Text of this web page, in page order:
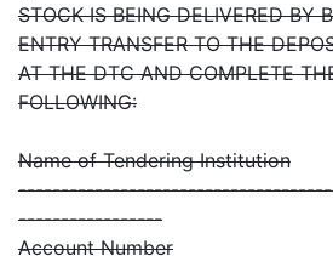
STOCK IS BEING DELIVERED BY
ENTRY TRANSFER TO THE
AT THE DTC AND COMPLETE
FOLLOWING:
Name of Tendering Institution
-----------------
Account Number